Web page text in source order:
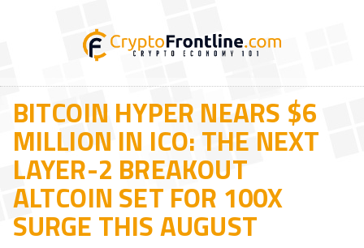
BITCOIN HYPER NEARS $6
MILLION IN ICO: THE NEXT
LAYER-2 BREAKOUT
ALTCOIN SET FOR 100X
SURGE THIS AUGUST